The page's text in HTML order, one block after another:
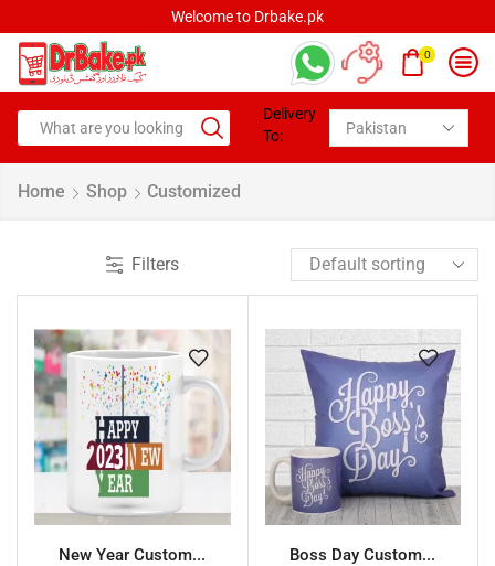
Welcome to Drbake.pk
0
Delivery
To:
Home Shop Customized
Filters
New Year Custom... Boss Day Custom...